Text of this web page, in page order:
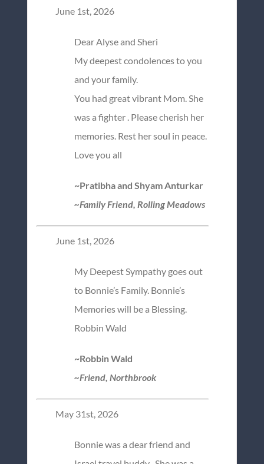
June 1st, 2026
Dear Alyse and Sheri
My deepest condolences to you
and your family.
You had great vibrant Mom. She
was a fighter . Please cherish her
memories. Rest her soul in peace.
Love you all
~Pratibha and Shyam Anturkar
~Family Friend, Rolling Meadows
June 1st, 2026
My Deepest Sympathy goes out
to Bonnie’s Family. Bonnie’s
Memories will be a Blessing.
Robbin Wald
~Robbin Wald
~Friend, Northbrook
May 31st, 2026
Bonnie was a dear friend and